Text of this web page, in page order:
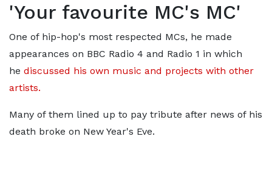
'Your favourite MC's MC'
One of hip-hop's most respected MCs, he made
appearances on BBC Radio 4 and Radio 1 in which
he discussed his own music and projects with other
artists.
Many of them lined up to pay tribute after news of his
death broke on New Year's Eve.